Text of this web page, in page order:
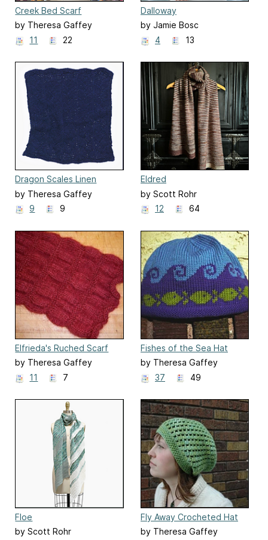
Creek Bed Scarf
by Theresa Gaffey
11
22
Dalloway
by Jamie Bosc
4
13
Dragon Scales Linen
Washcloth
by Theresa Gaffey
9
9
Eldred
by Scott Rohr
12
64
Elfrieda's Ruched Scarf
by Theresa Gaffey
11
7
Fishes of the Sea Hat
by Theresa Gaffey
37
49
Floe
by Scott Rohr
Fly Away Crocheted Hat
by Theresa Gaffey